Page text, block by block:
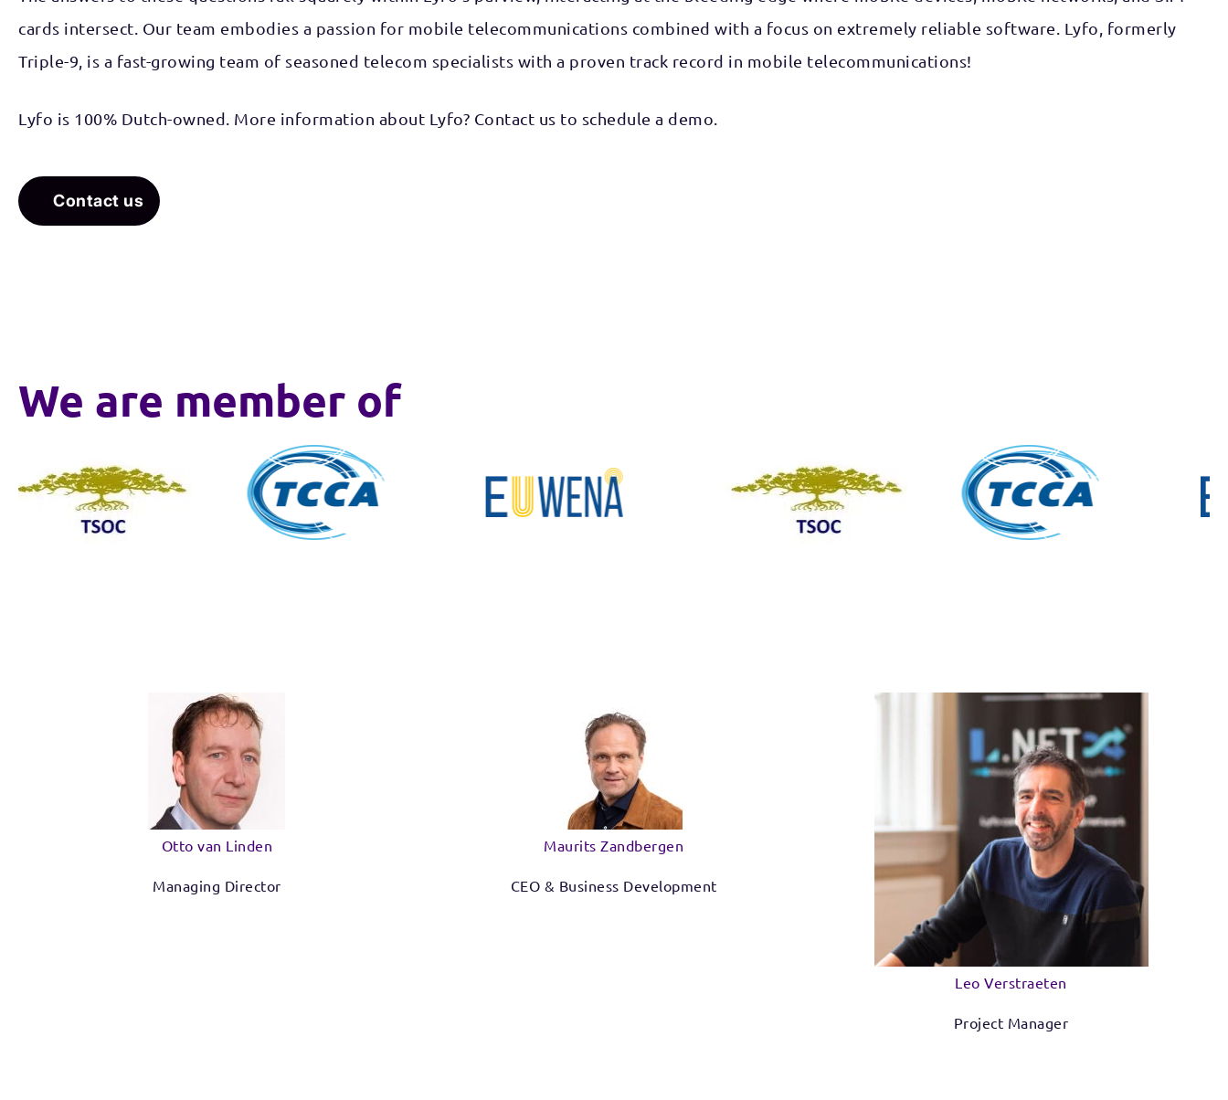
cards intersect. Our team embodies a passion for mobile telecommunications combined with a focus on extremely reliable software. Lyfo, formerly
Triple-9, is a fast-growing team of seasoned telecom specialists with a proven track record in mobile telecommunications!
Lyfo is 100% Dutch-owned. More information about Lyfo? Contact us to schedule a demo.
Contact us
We are member of
Otto van Linden
Managing Director
Maurits Zandbergen
CEO & Business Development
Leo Verstraeten
Project Manager